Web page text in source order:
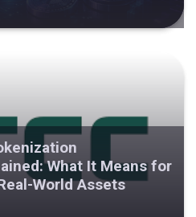
What It Means for
World Assets